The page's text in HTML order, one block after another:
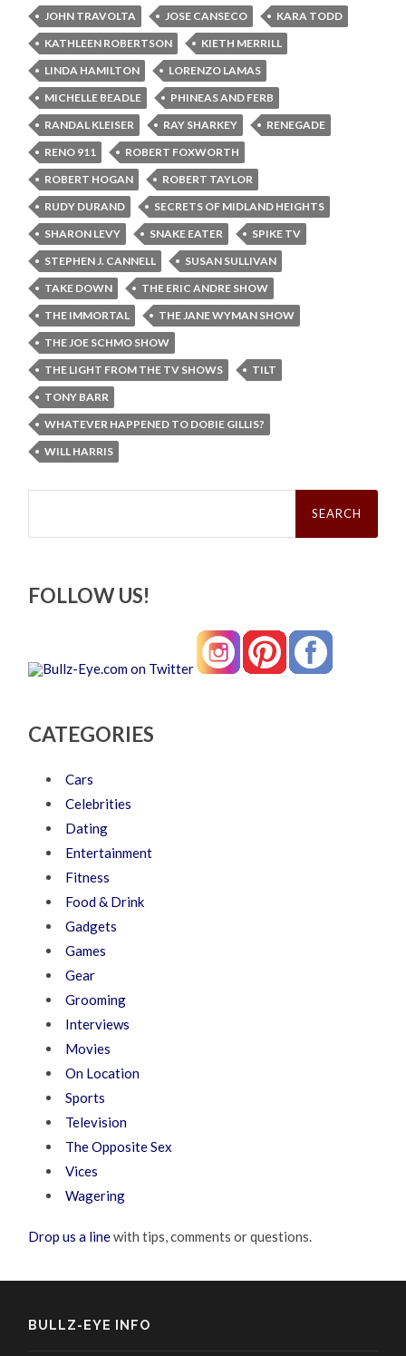
JOHN TRAVOLTA
JOSE CANSECO
KARA TODD
KATHLEEN ROBERTSON
KIETH MERRILL
LINDA HAMILTON
LORENZO LAMAS
MICHELLE BEADLE
PHINEAS AND FERB
RANDAL KLEISER
RAY SHARKEY
RENEGADE
RENO 911
ROBERT FOXWORTH
ROBERT HOGAN
ROBERT TAYLOR
RUDY DURAND
SECRETS OF MIDLAND HEIGHTS
SHARON LEVY
SNAKE EATER
SPIKE TV
STEPHEN J. CANNELL
SUSAN SULLIVAN
TAKE DOWN
THE ERIC ANDRE SHOW
THE IMMORTAL
THE JANE WYMAN SHOW
THE JOE SCHMO SHOW
THE LIGHT FROM THE TV SHOWS
TILT
TONY BARR
WHATEVER HAPPENED TO DOBIE GILLIS?
WILL HARRIS
Search
FOLLOW US!
CATEGORIES
Cars
Celebrities
Dating
Entertainment
Fitness
Food & Drink
Gadgets
Games
Gear
Grooming
Interviews
Movies
On Location
Sports
Television
The Opposite Sex
Vices
Wagering
Drop us a linewith tips, comments or questions.
BULLZ-EYE INFO